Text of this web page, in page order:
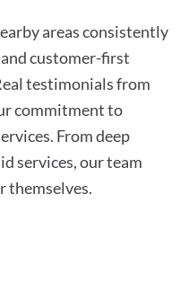
areas consistently
customer-first
testimonials from
commitment to
From deep
services, our team
themselves.